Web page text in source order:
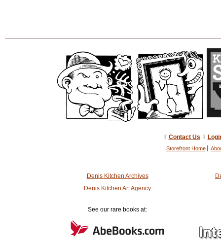
Contact Us
Storefront Home
Denis Kitchen Archives
Denis Kitchen Art Agency
See our rare books at: